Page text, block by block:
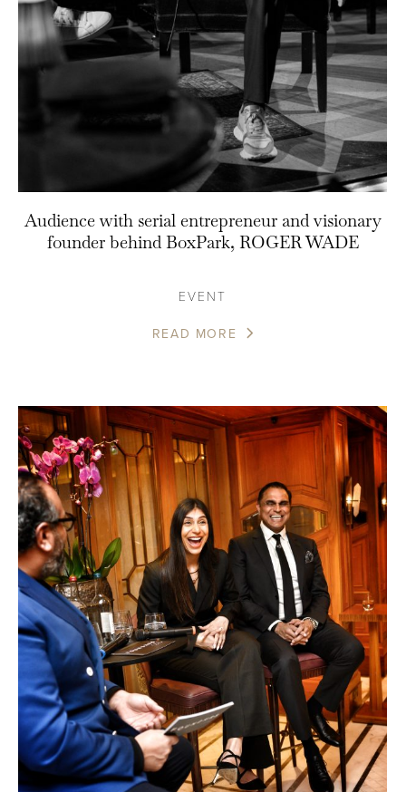
Audience with serial entrepreneur and visionary
founder behind BoxPark, ROGER WADE
EVENT
READ MORE